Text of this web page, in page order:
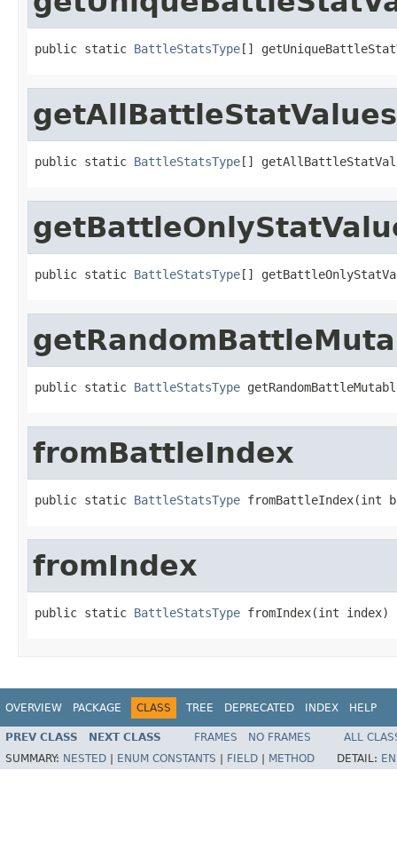
public static BattleStatsType[]
getAllBattleStatValues
public static BattleStatsType[]
public static BattleStatsType[]
public static BattleStatsType
fromBattleIndex
public static BattleStatsType fromBattleIndex(int
fromIndex
public static BattleStatsType fromIndex(int index)
OVERVIEW PACKAGE CLASS TREE DEPRECATED INDEX HELP
PREV CLASS NEXT CLASS FRAMES NO FRAMES
ALL
SUMMARY: NESTED ENUM CONSTANTS FIELD METHOD DETAIL: